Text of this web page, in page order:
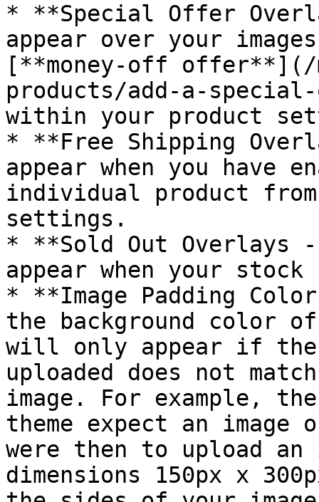
* **Special Offer
appear over your
[**money-off offer**](/
products/add-a-
within your product
* **Free Shipping
appear when you have
individual product
settings.
* **Sold Out
appear when your
* **Image Padding
the background color
will only appear if the
uploaded does not
image. For example,
theme expect an
were then to upload an
dimensions 150px x